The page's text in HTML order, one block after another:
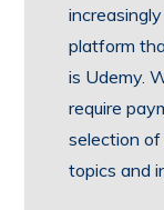
platform
is Udemy.
require
selection
topics and